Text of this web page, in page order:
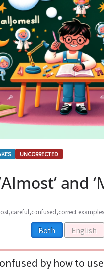
UNCORRECTED
and
,careful,confused,correct examples
Both English
by how to use